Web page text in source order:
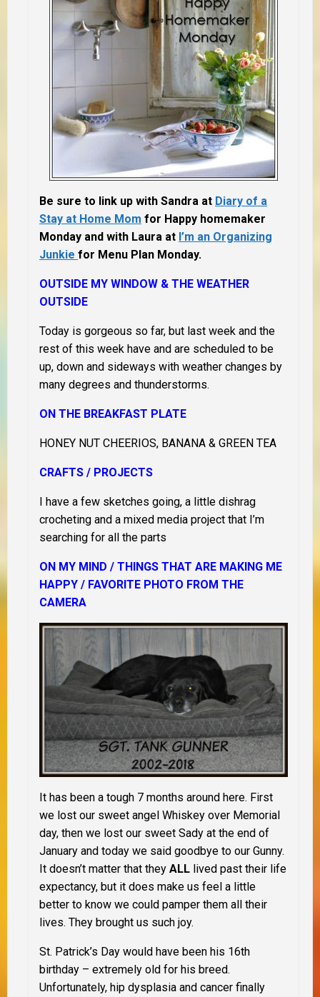
Be sure to link up with Sandra at Diary of a
Stay at Home Mom for Happy homemaker
Monday and with Laura at I’m an Organizing
Junkie for Menu Plan Monday.
OUTSIDE MY WINDOW & THE WEATHER
OUTSIDE
Today is gorgeous so far, but last week and the
rest of this week have and are scheduled to be
up, down and sideways with weather changes by
many degrees and thunderstorms.
ON THE BREAKFAST PLATE
HONEY NUT CHEERIOS, BANANA & GREEN TEA
CRAFTS / PROJECTS
I have a few sketches going, a little dishrag
crocheting and a mixed media project that I’m
searching for all the parts
ON MY MIND / THINGS THAT ARE MAKING ME
HAPPY / FAVORITE PHOTO FROM THE
CAMERA
It has been a tough 7 months around here. First
we lost our sweet angel Whiskey over Memorial
day, then we lost our sweet Sady at the end of
January and today we said goodbye to our Gunny.
It doesn’t matter that they ALL lived past their life
expectancy, but it does make us feel a little
better to know we could pamper them all their
lives. They brought us such joy.
St. Patrick’s Day would have been his 16th
birthday – extremely old for his breed.
Unfortunately, hip dysplasia and cancer finally